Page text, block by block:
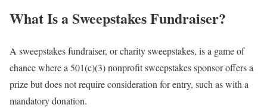
What Is a Sweepstakes Fundraiser?
A sweepstakes fundraiser, or charity sweepstakes, is a game of
chance where a 501(c)(3) nonprofit sweepstakes sponsor offers a
prize but does not require consideration for entry, such as with a
mandatory donation.